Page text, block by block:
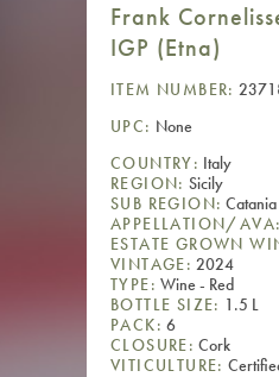
Frank
IGP (Etna)
ITEM NUMBER:
UPC: None
COUNTRY: Italy
REGION: Sicily
SUB REGION: Catania
APPELLATION/AVA:
ESTATE GROWN
VINTAGE: 2024
TYPE: Wine - Red
BOTTLE SIZE: 1.5 L
PACK: 6
CLOSURE: Cork
VITICULTURE: